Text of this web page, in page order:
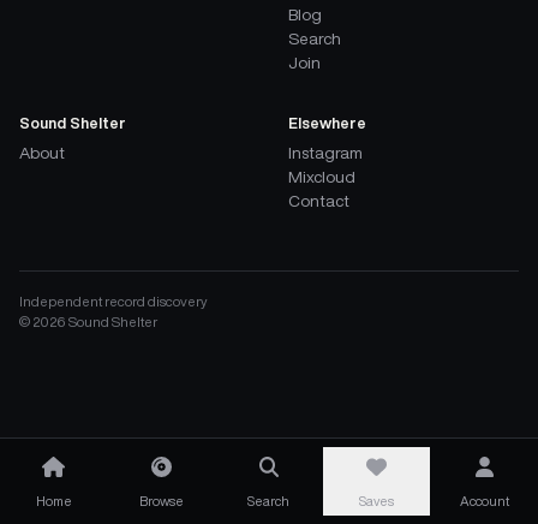
Blog
Search
Join
Sound Shelter
About
Elsewhere
Instagram
Mixcloud
Contact
Independent record discovery
© 2026 Sound Shelter
Home Browse Search Saves Account